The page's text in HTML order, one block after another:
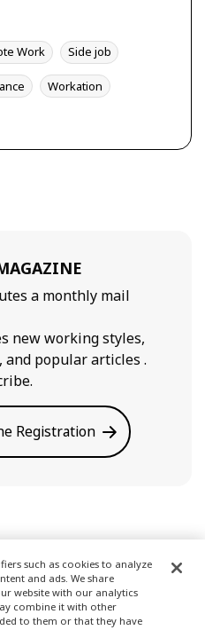
Work Side job
Workation
a monthly mail
new working styles,
and popular articles .
Registration
such as cookies to analyze
and ads. We share
website with our analytics
combine it with other
to them or that they have